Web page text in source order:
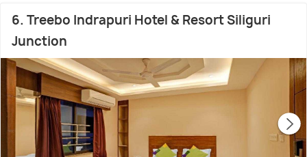
6. Treebo Indrapuri Hotel & Resort Siliguri
Junction